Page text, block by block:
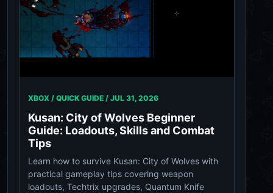
XBOX / QUICK GUIDE / JUL 31, 2026
Kusan: City of Wolves Beginner
Guide: Loadouts, Skills and Combat
Tips
Learn how to survive Kusan: City of Wolves with
practical gameplay tips covering weapon
loadouts, Techtrix upgrades, Quantum Knife